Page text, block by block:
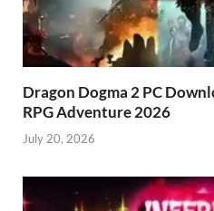
Dragon Dogma 2 PC
RPG Adventure 2026
July 20, 2026